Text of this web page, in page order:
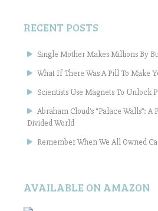
RECENT POSTS
Single Mother Makes Millions By
What If There Was A Pill To Make
Scientists Use Magnets To Unlock
Abraham Cloud’s “Palace Walls”:
Divided World
Remember When We All Owned
AVAILABLE ON AMAZON